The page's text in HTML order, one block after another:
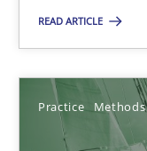
READ ARTICLE
Practice Methods
Methods
Thijmen de Gooijer
Michael Keeling